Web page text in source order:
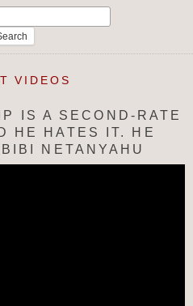
VIDEOS
IS A SECOND-RATE
HE HATES IT. HE
NETANYAHU